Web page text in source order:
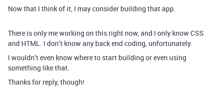
Now that I think of it, I may consider building that app.
There is only me working on this right now, and I only know CSS
and HTML. I don’t know any back end coding, unfortunately.
I wouldn’t even know where to start building or even using
something like that.
Thanks for reply, though!